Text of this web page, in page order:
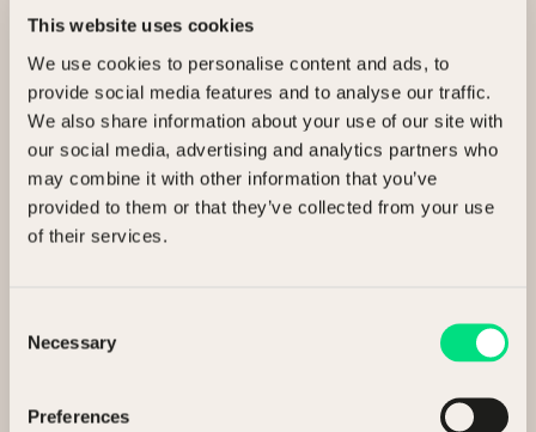
This website uses cookies
We use cookies to personalise content and ads, to
provide social media features and to analyse our traffic.
We also share information about your use of our site with
our social media, advertising and analytics partners who
may combine it with other information that you’ve
provided to them or that they’ve collected from your use
of their services.
Selection
Necessary
Preferences
Ready to release value?
Talk to us about selling your assets.
I’m interested in